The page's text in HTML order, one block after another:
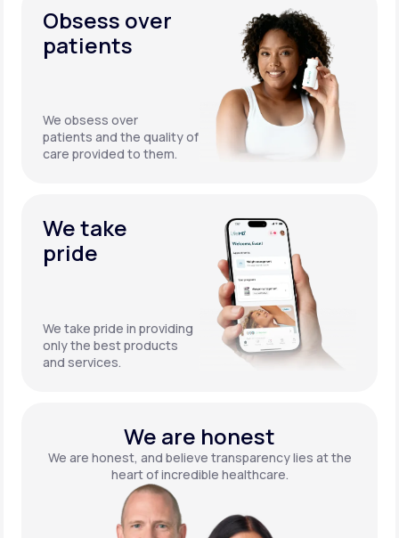
Obsess over
patients
We obsess over
patients and the quality of
care provided to them.
We take
pride
We take pride in providing
only the best products
and services.
We are honest
We are honest, and believe transparency lies at the
heart of incredible healthcare.